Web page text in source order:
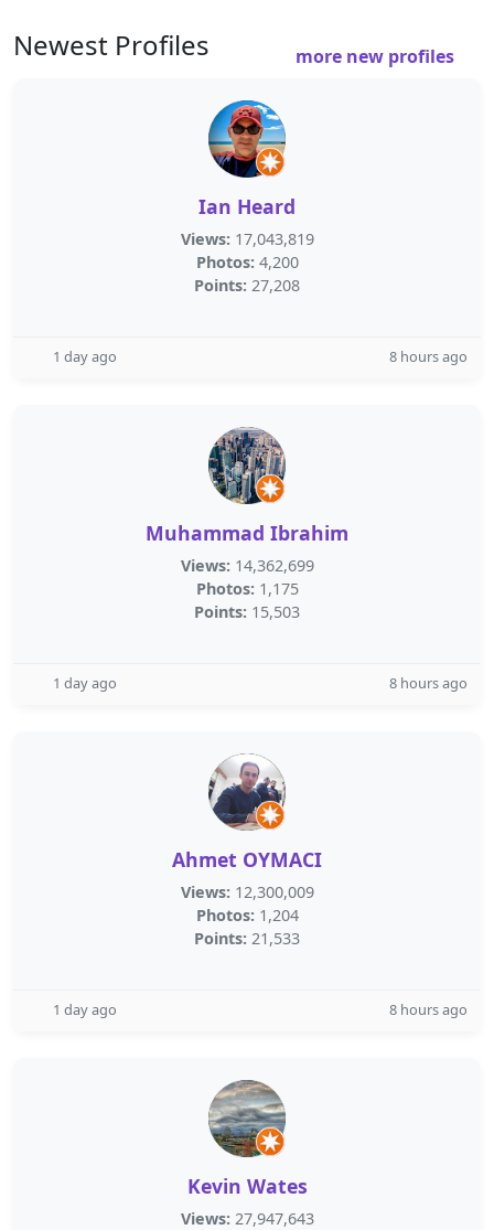
Newest Profiles more new profiles
Ian Heard
Views: 17,043,819
Photos: 4,200
Points: 27,208
1 day ago 8 hours ago
Muhammad Ibrahim
Views: 14,362,699
Photos: 1,175
Points: 15,503
1 day ago 8 hours ago
Ahmet OYMACI
Views: 12,300,009
Photos: 1,204
Points: 21,533
1 day ago 8 hours ago
Kevin Wates
Views: 27,947,643